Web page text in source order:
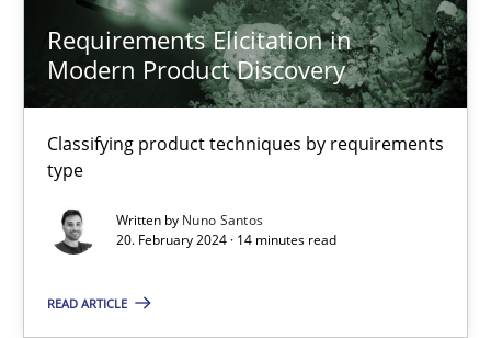
Requirements Elicitation in
Modern Product Discovery
Classifying product techniques by requirements
type
Written by Nuno Santos
20. February 2024 · 14 minutes read
READ ARTICLE
29.10.2015
14 minutes
Requirements Elicitation in Modern Product Discovery
Classifying product techniques by requirements type